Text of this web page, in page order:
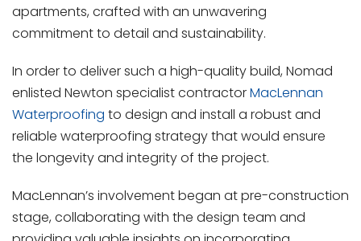
apartments, crafted with an unwavering
commitment to detail and sustainability.
In order to deliver such a high-quality build, Nomad
enlisted Newton specialist contractorMacLennan
Waterproofing to design and install a robust and
reliable waterproofing strategy that would ensure
the longevity and integrity of the project.
MacLennan’s involvement began at pre-construction
stage, collaborating with the design team and